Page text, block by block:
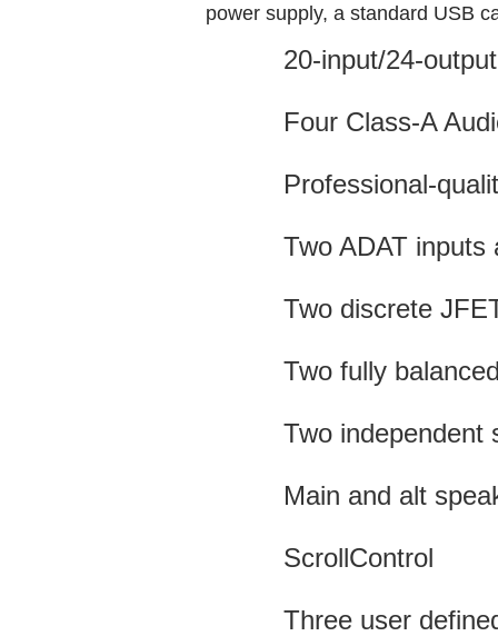
power supply, a standard USB
20-input/24-
Four Class-A
Professional-
Two ADAT inputs
Two discrete
Two fully
Two independent
Main and alt
ScrollControl
Three user